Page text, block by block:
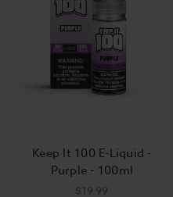
Keep It 100 E-Liquid -
Purple - 100ml
$19.99